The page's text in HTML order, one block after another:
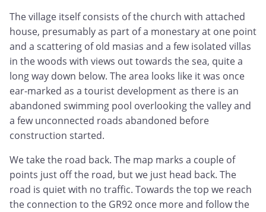
The village itself consists of the church with attached
house, presumably as part of a monestary at one point
and a scattering of old masias and a few isolated villas
in the woods with views out towards the sea, quite a
long way down below. The area looks like it was once
ear-marked as a tourist development as there is an
abandoned swimming pool overlooking the valley and
a few unconnected roads abandoned before
construction started.
We take the road back. The map marks a couple of
points just off the road, but we just head back. The
road is quiet with no traffic. Towards the top we reach
the connection to the GR92 once more and follow the